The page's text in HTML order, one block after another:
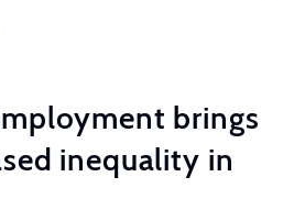
brings
inequality in